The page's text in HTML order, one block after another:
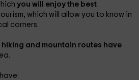
you will enjoy the best
which will allow you to know in
corners.
hiking and mountain routes have